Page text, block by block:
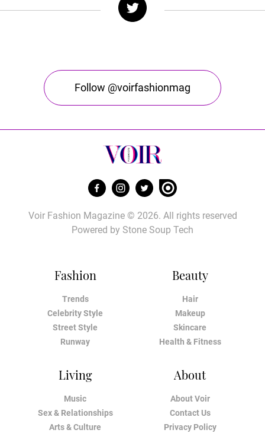
Follow @voirfashionmag
Fashion
Trends
Celebrity Style
Street Style
Runway
Beauty
Hair
Makeup
Skincare
Health & Fitness
Living
Music
Sex & Relationships
Arts & Culture
About
About Voir
Contact Us
Privacy Policy
Voir Fashion Magazine © 2026. All rights reserved
Powered by Stone Soup Tech